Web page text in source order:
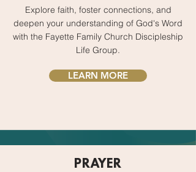
Explore faith, foster connections, and
deepen your understanding of God's Word
with the Fayette Family Church Discipleship
Life Group.
LEARN MORE
PRAYER